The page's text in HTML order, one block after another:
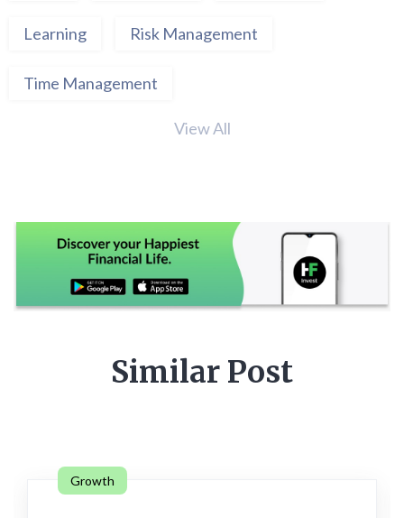
Learning Risk Management
Time Management
View All
Similar Post
Growth